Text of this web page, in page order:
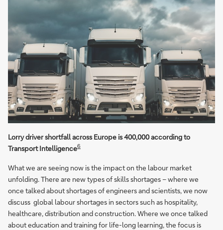
Lorry driver shortfall across Europe is 400,000 according to
Transport Intelligence6
What we are seeing now is the impact on the labour market
unfolding. There are new types of skills shortages – where we
once talked about shortages of engineers and scientists, we now
discuss global labour shortages in sectors such as hospitality,
healthcare, distribution and construction. Where we once talked
about education and training for life-long learning, the focus is